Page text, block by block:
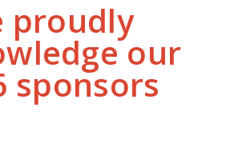
proudly
our
sponsors